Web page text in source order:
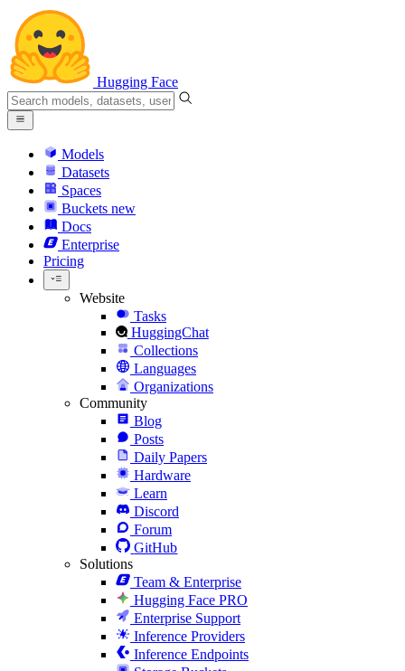
Hugging Face
Models
Datasets
Spaces
Buckets new
Docs
Enterprise
Pricing
Website
Tasks
HuggingChat
Collections
Languages
Organizations
Community
Blog
Posts
Daily Papers
Hardware
Learn
Discord
Forum
GitHub
Solutions
Team & Enterprise
Hugging Face PRO
Enterprise Support
Inference Providers
Inference Endpoints